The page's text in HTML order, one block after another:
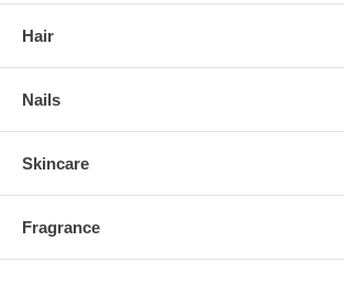
Hair
Nails
Skincare
Fragrance